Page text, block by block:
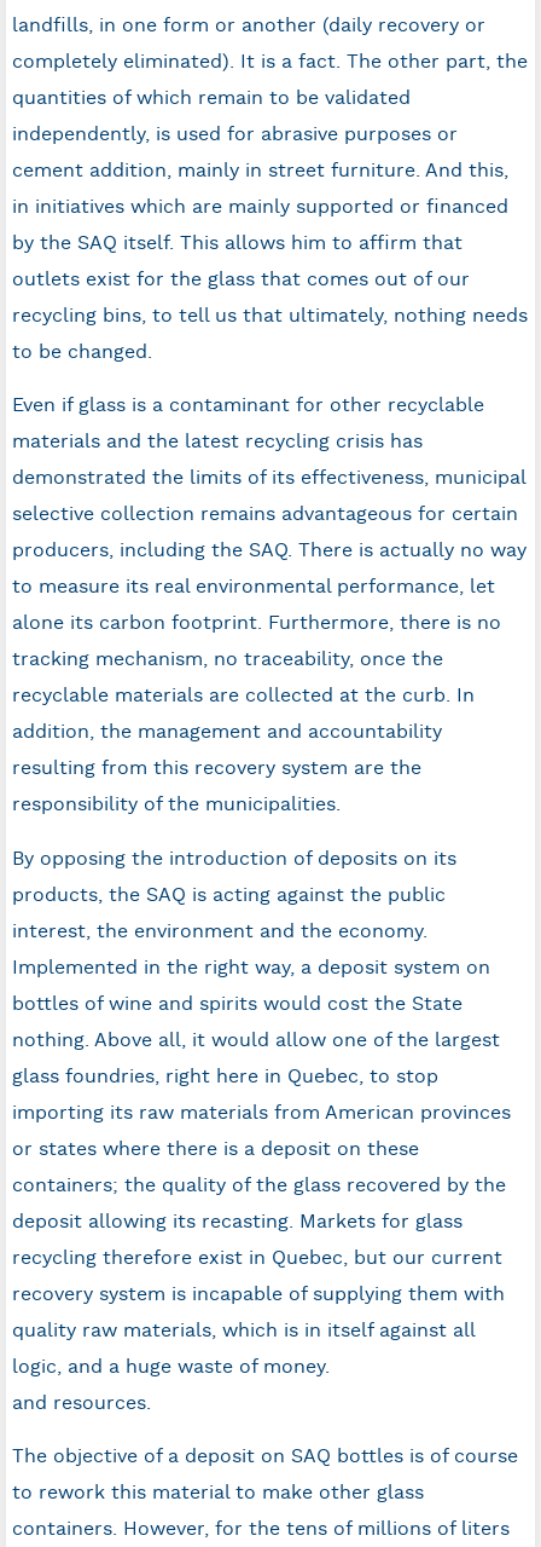
landfills, in one form or another (daily recovery or
completely eliminated). It is a fact. The other part, the
quantities of which remain to be validated
independently, is used for abrasive purposes or
cement addition, mainly in street furniture. And this,
in initiatives which are mainly supported or financed
by the SAQ itself. This allows him to affirm that
outlets exist for the glass that comes out of our
recycling bins, to tell us that ultimately, nothing needs
to be changed.
Even if glass is a contaminant for other recyclable
materials and the latest recycling crisis has
demonstrated the limits of its effectiveness, municipal
selective collection remains advantageous for certain
producers, including the SAQ. There is actually no way
to measure its real environmental performance, let
alone its carbon footprint. Furthermore, there is no
tracking mechanism, no traceability, once the
recyclable materials are collected at the curb. In
addition, the management and accountability
resulting from this recovery system are the
responsibility of the municipalities.
By opposing the introduction of deposits on its
products, the SAQ is acting against the public
interest, the environment and the economy.
Implemented in the right way, a deposit system on
bottles of wine and spirits would cost the State
nothing. Above all, it would allow one of the largest
glass foundries, right here in Quebec, to stop
importing its raw materials from American provinces
or states where there is a deposit on these
containers; the quality of the glass recovered by the
deposit allowing its recasting. Markets for glass
recycling therefore exist in Quebec, but our current
recovery system is incapable of supplying them with
quality raw materials, which is in itself against all
logic, and a huge waste of money.
and resources.
The objective of a deposit on SAQ bottles is of course
to rework this material to make other glass
containers. However, for the tens of millions of liters